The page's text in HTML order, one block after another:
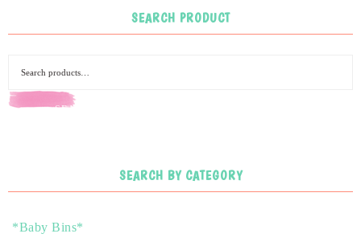
SEARCH PRODUCT
SEARCH
SEARCH BY CATEGORY
*Baby Bins*